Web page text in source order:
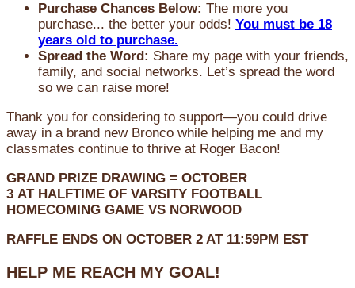
Purchase Chances Below: The more you
purchase... the better your odds! You must be 18
years old to purchase.
Spread the Word: Share my page with your friends,
family, and social networks. Let’s spread the word
so we can raise more!
Thank you for considering to support—you could drive
away in a brand new Bronco while helping me and my
classmates continue to thrive at Roger Bacon!
GRAND PRIZE DRAWING = OCTOBER
3 AT HALFTIME OF VARSITY FOOTBALL
HOMECOMING GAME VS NORWOOD
RAFFLE ENDS ON OCTOBER 2 AT 11:59PM EST
HELP ME REACH MY GOAL!